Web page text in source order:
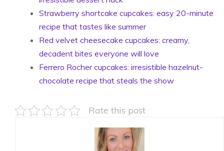
Strawberry shortcake cupcakes: easy 20-minute
recipe that tastes like summer
Red velvet cheesecake cupcakes: creamy,
decadent bites everyone will love
Ferrero Rocher cupcakes: irresistible hazelnut-
chocolate recipe that steals the show
Rate this post